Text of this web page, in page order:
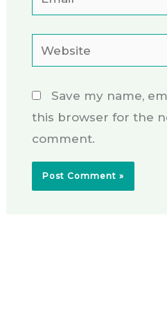
Website
Save my name,
this browser for the
comment.